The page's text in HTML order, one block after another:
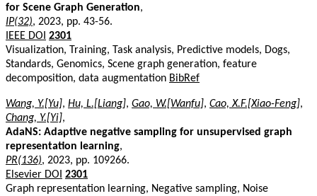
for Scene Graph Generation,
IP(32), 2023, pp. 43-56.
IEEE DOI 2301
Visualization, Training, Task analysis, Predictive models, Dogs,
Standards, Genomics, Scene graph generation, feature
decomposition, data augmentation BibRef
Wang, Y.[Yu], Hu, L.[Liang], Gao, W.[Wanfu], Cao, X.F.[Xiao-Feng],
Chang, Y.[Yi],
AdaNS: Adaptive negative sampling for unsupervised graph
representation learning,
PR(136), 2023, pp. 109266.
Elsevier DOI 2301
Graph representation learning, Negative sampling, Noise